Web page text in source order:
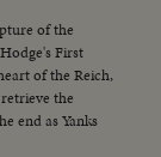
of the
First
of the Reich,
the
end as Yanks